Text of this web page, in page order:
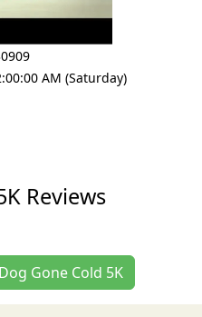
AM (Saturday)
Reviews
Gone Cold 5K